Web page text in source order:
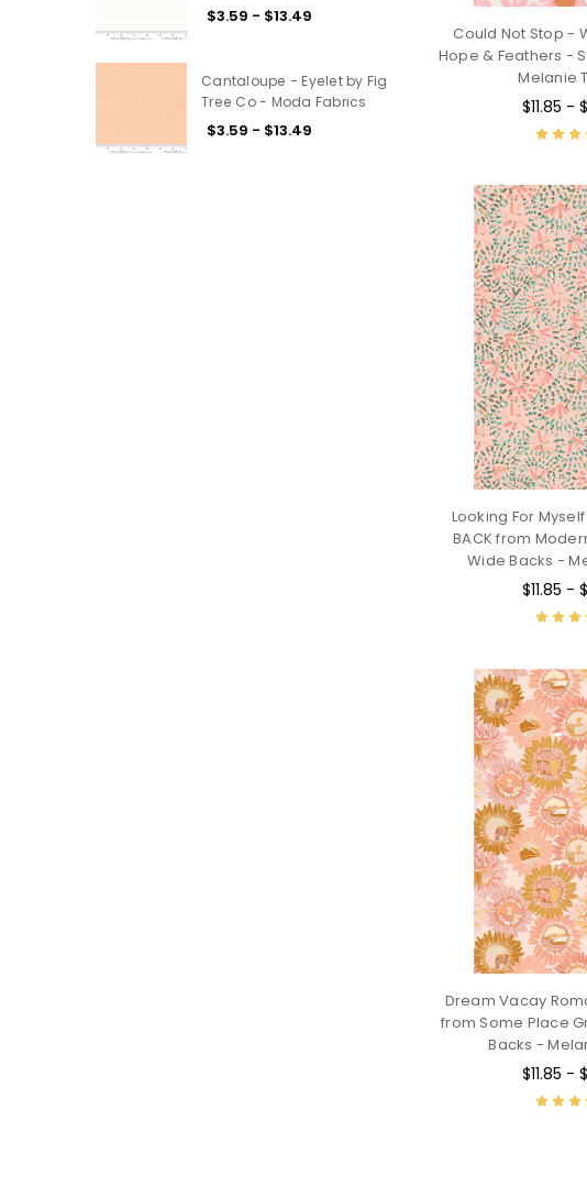
$3.59 - $13.49
Cantaloupe - Eyelet by Fig
Tree Co - Moda Fabrics
$3.59 - $13.49
Could Not Stop -
Hope & Feathers -
Melanie
$11.85 -
Looking For
BACK from
Wide Backs -
$11.85 -
Dream Vacay
from Some Place
Backs -
$11.85 -